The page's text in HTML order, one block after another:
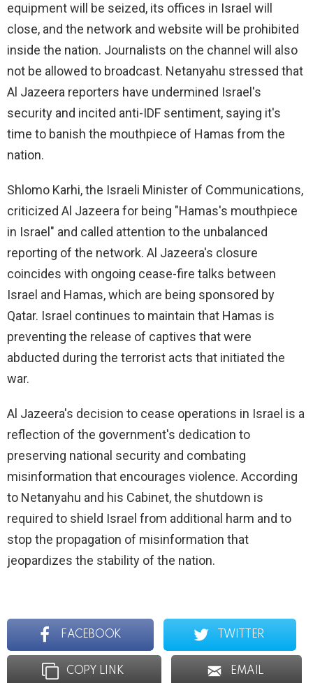
equipment will be seized, its offices in Israel will
close, and the network and website will be prohibited
inside the nation. Journalists on the channel will also
not be allowed to broadcast. Netanyahu stressed that
Al Jazeera reporters have undermined Israel's
security and incited anti-IDF sentiment, saying it's
time to banish the mouthpiece of Hamas from the
nation.
Shlomo Karhi, the Israeli Minister of Communications,
criticized Al Jazeera for being "Hamas's mouthpiece
in Israel" and called attention to the unbalanced
reporting of the network. Al Jazeera's closure
coincides with ongoing cease-fire talks between
Israel and Hamas, which are being sponsored by
Qatar. Israel continues to maintain that Hamas is
preventing the release of captives that were
abducted during the terrorist acts that initiated the
war.
Al Jazeera's decision to cease operations in Israel is a
reflection of the government's dedication to
preserving national security and combating
misinformation that encourages violence. According
to Netanyahu and his Cabinet, the shutdown is
required to shield Israel from additional harm and to
stop the propagation of misinformation that
jeopardizes the stability of the nation.
FACEBOOK TWITTER
COPY LINK EMAIL